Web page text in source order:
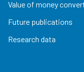
Value of money
Future publications
Research data